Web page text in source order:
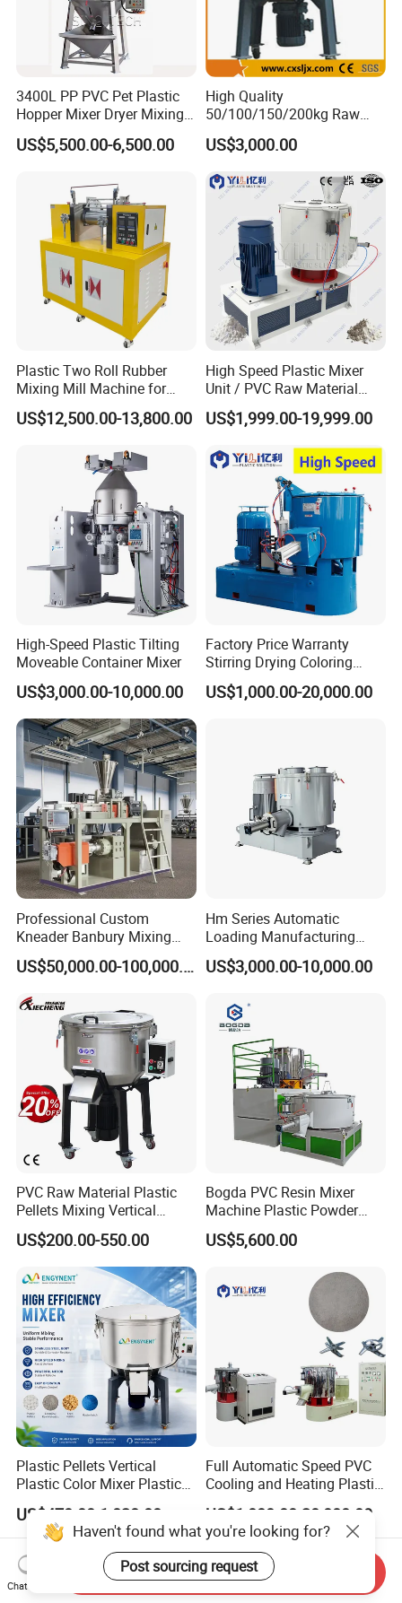
3400L PP PVC Pet Plastic
Hopper Mixer Dryer Mixing
Dryer Vertical Mixing Dryer
Machine
US$5,500.00-6,500.00
High Quality
50/100/150/200kg Raw
Material Plastic PVC
Industrial Color Mixing
Blender Machine
Granules/Pellets Vertical
Color Mixer
US$3,000.00
Plastic Two Roll Rubber
Mixing Mill Machine for
Mixing and Dispersing
US$12,500.00-13,800.00
High Speed Plastic Mixer
Unit / PVC Raw Material
Mixing Machine Plastic
Mixer
US$1,999.00-19,999.00
High-Speed Plastic Tilting
Moveable Container Mixer
US$3,000.00-10,000.00
Factory Price Warranty
Stirring Drying Coloring
Resin PVC PP PE Rubber
Plastic Chemical Mixing
US$1,000.00-20,000.00
Professional Custom
Kneader Banbury Mixing
Mill Screw Mixer Machine
US$50,000.00-100,000.00
Hm Series Automatic
Loading Manufacturing
High Speed Super Plastic
Turbo Mixer Machine
US$3,000.00-10,000.00
PVC Raw Material Plastic
Pellets Mixing Vertical
Plastic Mixer Machine for
Plastic Industry
US$200.00-550.00
Bogda PVC Resin Mixer
Machine Plastic Powder
Heating and Cooling Mixing
Unit
US$5,600.00
Plastic Pellets Vertical
Plastic Color Mixer Plastic
Mixing Vertical Mixer
US$470.00-1,028.00
Full Automatic Speed PVC
Cooling and Heating Plastic
Mixer with High Technology
US$1,000.00-20,000.00
Haven't found what you're looking for?
Post sourcing request
Chat Now
Send Inquiry